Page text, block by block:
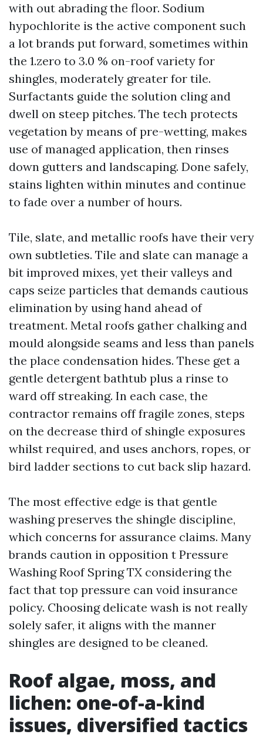
with out abrading the floor. Sodium
hypochlorite is the active component such
a lot brands put forward, sometimes within
the 1.zero to 3.0 % on-roof variety for
shingles, moderately greater for tile.
Surfactants guide the solution cling and
dwell on steep pitches. The tech protects
vegetation by means of pre-wetting, makes
use of managed application, then rinses
down gutters and landscaping. Done safely,
stains lighten within minutes and continue
to fade over a number of hours.
Tile, slate, and metallic roofs have their very
own subtleties. Tile and slate can manage a
bit improved mixes, yet their valleys and
caps seize particles that demands cautious
elimination by using hand ahead of
treatment. Metal roofs gather chalking and
mould alongside seams and less than panels
the place condensation hides. These get a
gentle detergent bathtub plus a rinse to
ward off streaking. In each case, the
contractor remains off fragile zones, steps
on the decrease third of shingle exposures
whilst required, and uses anchors, ropes, or
bird ladder sections to cut back slip hazard.
The most effective edge is that gentle
washing preserves the shingle discipline,
which concerns for assurance claims. Many
brands caution in opposition t Pressure
Washing Roof Spring TX considering the
fact that top pressure can void insurance
policy. Choosing delicate wash is not really
solely safer, it aligns with the manner
shingles are designed to be cleaned.
Roof algae, moss, and
lichen: one-of-a-kind
issues, diversified tactics